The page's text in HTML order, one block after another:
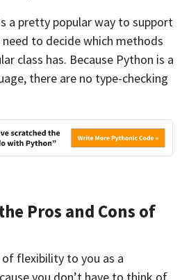
a pretty popular way to support
to decide which methods
class has. Because Python is a
there are no type-checking
Pros and Cons of
flexibility to you as a